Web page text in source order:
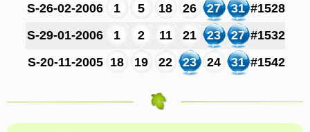
S-26-02-2006
1 5 18 26 27 31 #1528
S-29-01-2006
1 2 11 21 23 27 #1532
S-20-11-2005 18 19 22 23 24 31 #1542